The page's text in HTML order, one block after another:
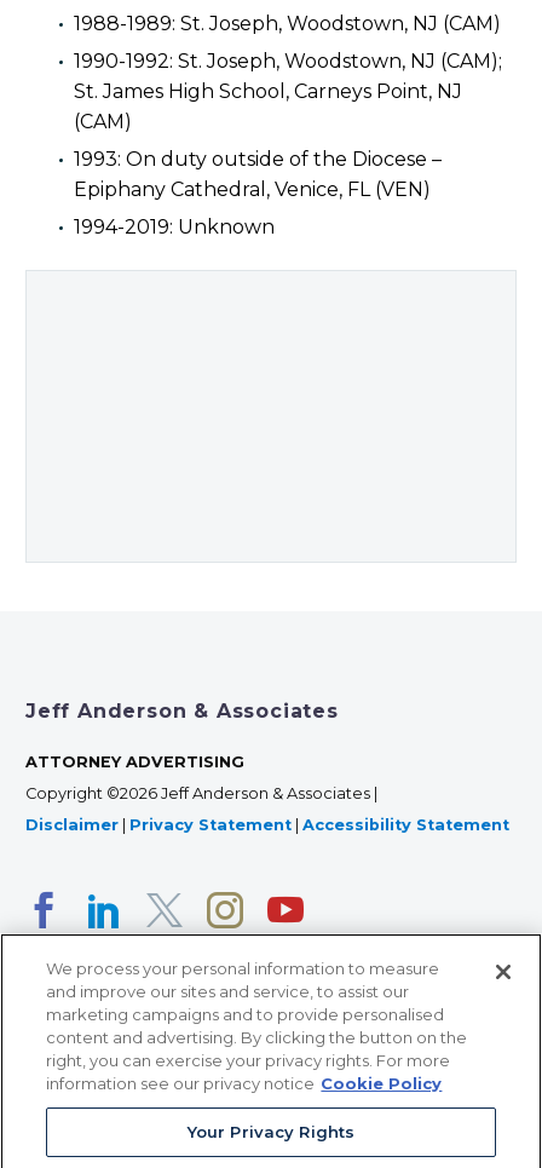
1988-1989: St. Joseph, Woodstown, NJ (CAM)
1990-1992: St. Joseph, Woodstown, NJ (CAM);
St. James High School, Carneys Point, NJ
(CAM)
1993: On duty outside of the Diocese –
Epiphany Cathedral, Venice, FL (VEN)
1994-2019: Unknown
Jeff Anderson & Associates
ATTORNEY ADVERTISING
Copyright ©2026 Jeff Anderson & Associates |
Disclaimer
Privacy Statement Accessibility Statement
366 Jackson Street, Suite 100 • St. Paul, MN 55101 • 651-
12011 San Vicente Blvd, Suite 700 • Los Angeles, CA
We process your personal information to measure
and improve our sites and service, to assist our
marketing campaigns and to provide personalised
content and advertising. By clicking the button on the
right, you can exercise your privacy rights. For more
information see our privacy notice Cookie Policy
Your Privacy Rights